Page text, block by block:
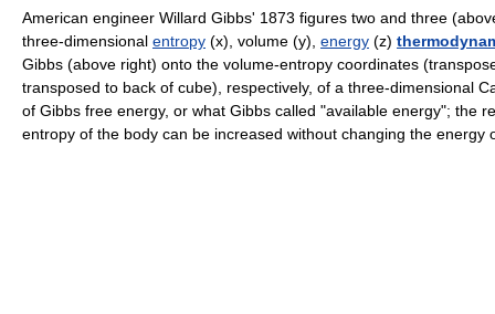
American engineer Willard Gibbs' 1873 figures two and three
three-dimensional entropy (x), volume (y), energy (z)
Gibbs (above right) onto the volume-entropy coordinates
transposed to back of cube), respectively, of a three-dimensional
of Gibbs free energy, or what Gibbs called "available energy"; the
entropy of the body can be increased without changing the energy